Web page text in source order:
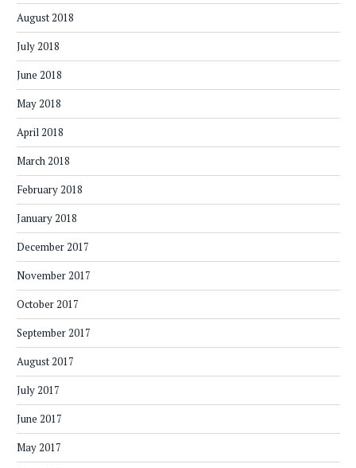
August 2018
July 2018
June 2018
May 2018
April 2018
March 2018
February 2018
January 2018
December 2017
November 2017
October 2017
September 2017
August 2017
July 2017
June 2017
May 2017